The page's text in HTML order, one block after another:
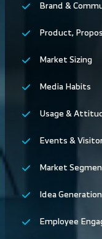
Brand &
Product,
Market Sizing
Media Habits
Usage &
Events &
Market
Idea
Employee